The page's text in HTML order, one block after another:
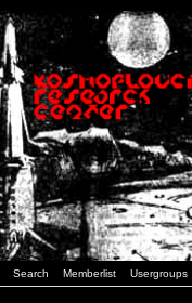
Search Memberlist Usergroups